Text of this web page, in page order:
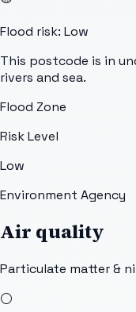
Flood risk: Low
This postcode is in
rivers and sea.
Flood Zone
Risk Level
Low
Environment Agency
Air quality
Particulate matter &
⚪